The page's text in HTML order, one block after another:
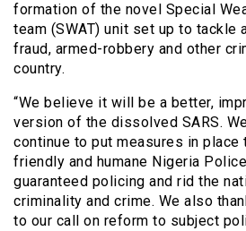
formation of the novel Special
team (SWAT) unit set up to tackle
fraud, armed-robbery and other
country.
“We believe it will be a better,
version of the dissolved SARS.
continue to put measures in
friendly and humane Nigeria
guaranteed policing and rid the
criminality and crime. We also
to our call on reform to subject